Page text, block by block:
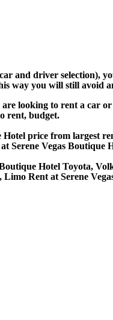
and driver selection),
way you will still avoid
looking to rent a car
rent, budget.
Hotel price from largest
Serene Vegas Boutique
Hotel Toyota,
Rent at Serene